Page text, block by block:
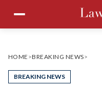
content
Menu
HOME >BREAKING NEWS>
BREAKING NEWS